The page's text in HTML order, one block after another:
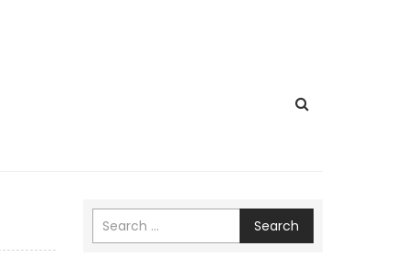
Search